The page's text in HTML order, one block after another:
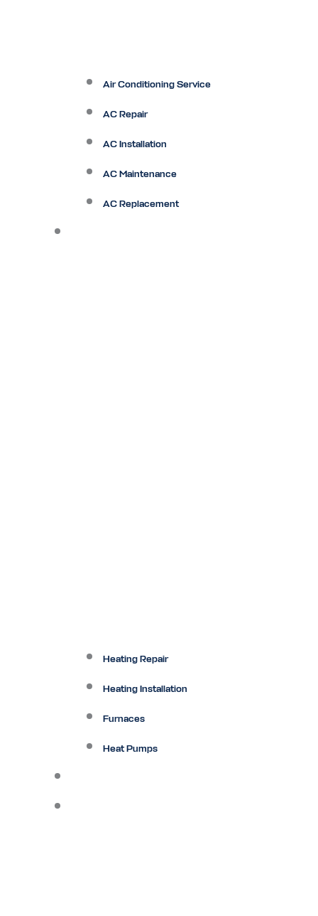
Air Conditioning Service
AC Repair
AC Installation
AC Maintenance
AC Replacement
Heating Repair
Heating Installation
Furnaces
Heat Pumps